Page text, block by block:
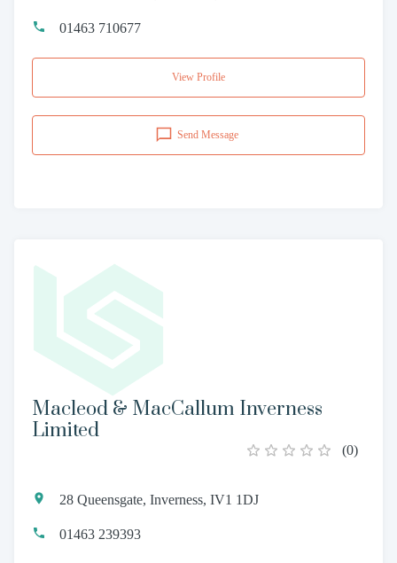
01463 710677
View Profile
Send Message
Macleod & MacCallum Inverness
Limited
(0)
28 Queensgate, Inverness, IV1 1DJ
01463 239393